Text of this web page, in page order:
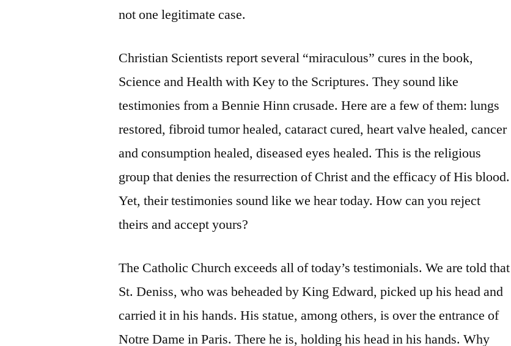
not one legitimate case.
Christian Scientists report several “miraculous” cures in the book,
Science and Health with Key to the Scriptures. They sound like
testimonies from a Bennie Hinn crusade. Here are a few of them: lungs
restored, fibroid tumor healed, cataract cured, heart valve healed, cancer
and consumption healed, diseased eyes healed. This is the religious
group that denies the resurrection of Christ and the efficacy of His blood.
Yet, their testimonies sound like we hear today. How can you reject
theirs and accept yours?
The Catholic Church exceeds all of today’s testimonials. We are told that
St. Deniss, who was beheaded by King Edward, picked up his head and
carried it in his hands. His statue, among others, is over the entrance of
Notre Dame in Paris. There he is, holding his head in his hands. Why